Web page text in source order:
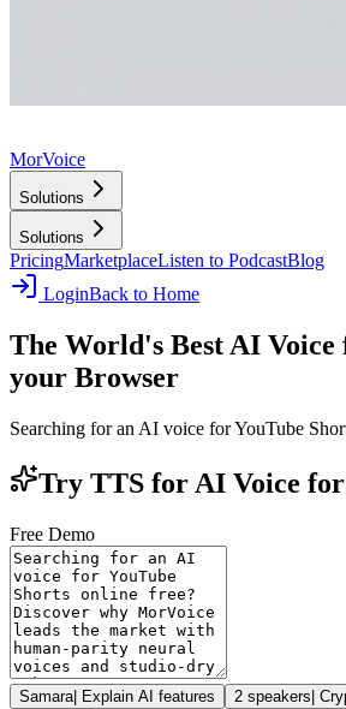
MorVoice
Solutions
Solutions
PricingMarketplaceListen to PodcastBlog
LoginBack to Home
The World's Best AI Voice
your Browser
Searching for an AI voice for YouTube
Try TTS for AI Voice
Free Demo
Samara| Explain AI features 2 speakers|